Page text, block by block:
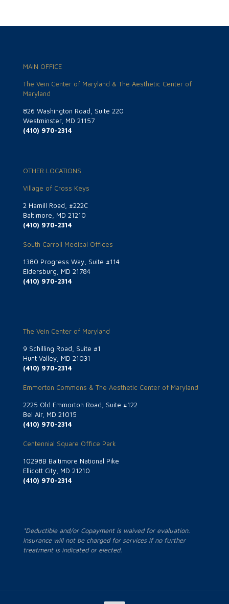
MAIN OFFICE
The Vein Center of Maryland & The Aesthetic Center of
Maryland
826 Washington Road, Suite 220
Westminster, MD 21157
(410) 970-2314
OTHER LOCATIONS
Village of Cross Keys
2 Hamill Road, #222C
Baltimore, MD 21210
(410) 970-2314
South Carroll Medical Offices
1380 Progress Way, Suite #114
Eldersburg, MD 21784
(410) 970-2314
The Vein Center of Maryland
9 Schilling Road, Suite #1
Hunt Valley, MD 21031
(410) 970-2314
Emmorton Commons & The Aesthetic Center of Maryland
2225 Old Emmorton Road, Suite #122
Bel Air, MD 21015
(410) 970-2314
Centennial Square Office Park
10298B Baltimore National Pike
Ellicott City, MD 21210
(410) 970-2314
*Deductible and/or Copayment is waived for evaluation.
Insurance will not be charged for services if no further
treatment is indicated or elected.